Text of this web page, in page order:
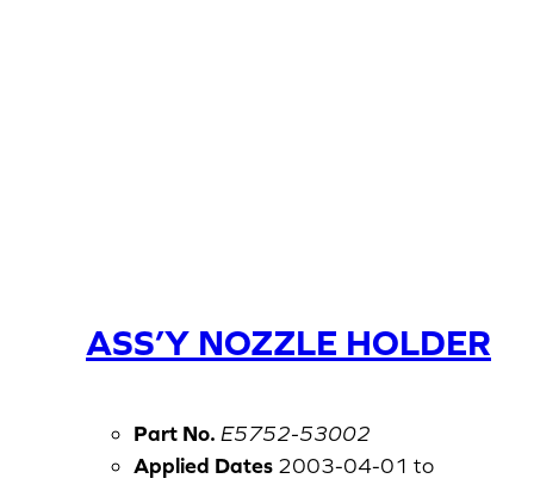
ASS’Y NOZZLE HOLDER
Part No. E5752-53002
Applied Dates 2003-04-01 to